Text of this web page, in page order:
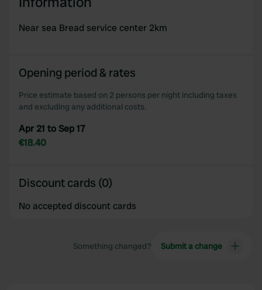
Near sea Bread service center 2km
Opening period & rates
Price estimate based on 2 persons per night including taxes
and excluding any additional costs.
Apr 21 to Sep 17
€18.40
Discount cards (0)
No accepted discount cards
Something changed? Submit a change